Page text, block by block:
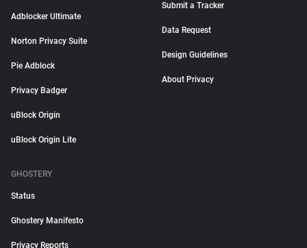
Adblocker Ultimate
Norton Privacy Suite
Pie Adblock
Privacy Badger
uBlock Origin
uBlock Origin Lite
Submit a Tracker
Data Request
Design Guidelines
About Privacy
GHOSTERY
Status
Ghostery Manifesto
Privacy Reports